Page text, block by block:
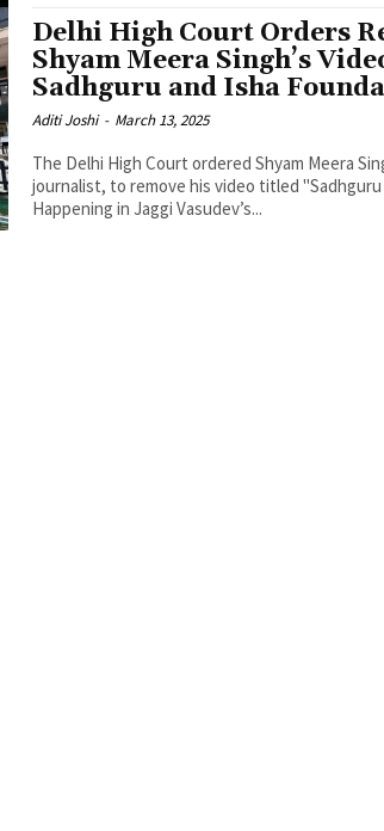
Delhi High Court Orders
Shyam Meera Singh’s
Sadhguru and Isha
Aditi Joshi - March 13, 2025
The Delhi High Court ordered Shyam Meera
journalist, to remove his video titled "Sadhguru
Happening in Jaggi Vasudev’s...